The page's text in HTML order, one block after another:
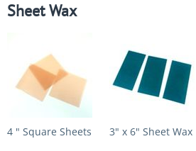
Sheet Wax
4 " Square Sheets 3" x 6" Sheet Wax